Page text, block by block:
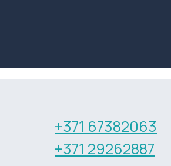
+371 67382063
+371 29262887